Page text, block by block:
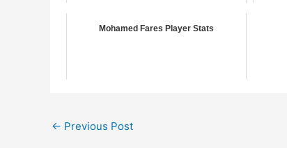
Mohamed Fares Player Stats
← Previous Post